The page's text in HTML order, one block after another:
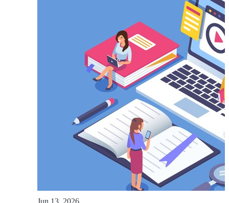
Jun 13, 2026